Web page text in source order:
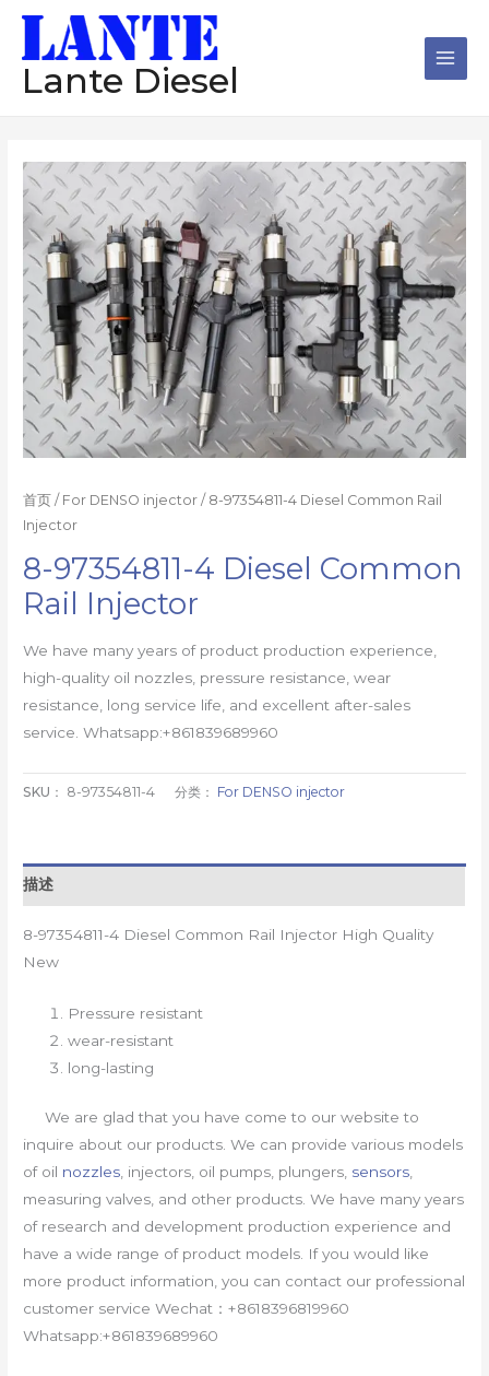
Lante Diesel
首页 / For DENSO injector / 8-97354811-4 Diesel Common Rail
Injector
8-97354811-4 Diesel Common
Rail Injector
We have many years of product production experience,
high-quality oil nozzles, pressure resistance, wear
resistance, long service life, and excellent after-sales
service. Whatsapp:+861839689960
SKU： 8-97354811-4 分类： For DENSO injector
描述
8-97354811-4 Diesel Common Rail Injector High Quality
New
Pressure resistant
wear-resistant
long-lasting
We are glad that you have come to our website to
inquire about our products. We can provide various models
of oil nozzles , injectors, oil pumps, plungers, sensors
measuring valves, and other products. We have many years
of research and development production experience and
have a wide range of product models. If you would like
more product information, you can contact our professional
customer service Wechat：+8618396819960
Whatsapp:+861839689960